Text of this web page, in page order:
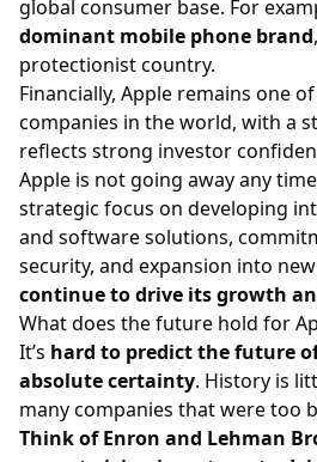
global consumer base. For
dominant mobile phone brand
protectionist country.
Financially, Apple remains one
companies in the world, with a
reflects strong investor
Apple is not going away any
strategic focus on developing
and software solutions,
security, and expansion into
continue to drive its growth
What does the future hold for
It’s hard to predict the future
absolute certainty. History is
many companies that were too
Think of Enron and Lehman